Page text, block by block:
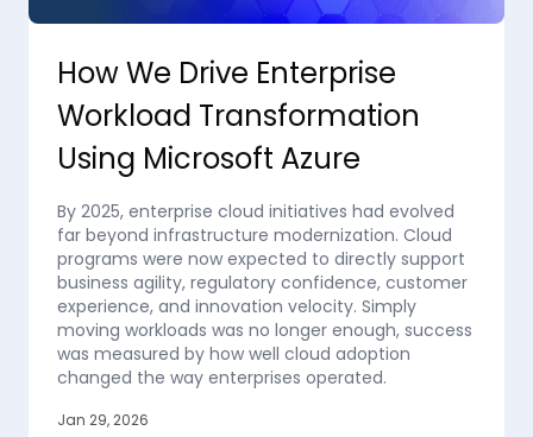
How We Drive Enterprise
Workload Transformation
Using Microsoft Azure
By 2025, enterprise cloud initiatives had evolved
far beyond infrastructure modernization. Cloud
programs were now expected to directly support
business agility, regulatory confidence, customer
experience, and innovation velocity. Simply
moving workloads was no longer enough, success
was measured by how well cloud adoption
changed the way enterprises operated.
Jan 29, 2026